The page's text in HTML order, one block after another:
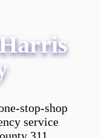
stop-shop
service